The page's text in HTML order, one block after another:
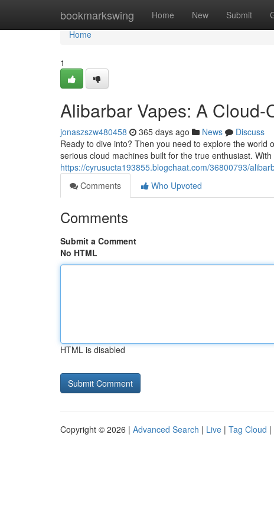
bookmarkswing Home New Submit
Home
Home
1
Alibarbar Vapes: A
jonaszszw480458 365 days ago News
Discuss
Ready to dive into? Then you need to explore the
serious cloud machines built for the true enthusiast.
https://cyrusucta193855.blogchaat.com/36800793/
Comments
Who Upvoted
Comments
Submit a Comment
No HTML
HTML is disabled
Copyright © 2026 | Advanced Search | Live | Tag Cloud |